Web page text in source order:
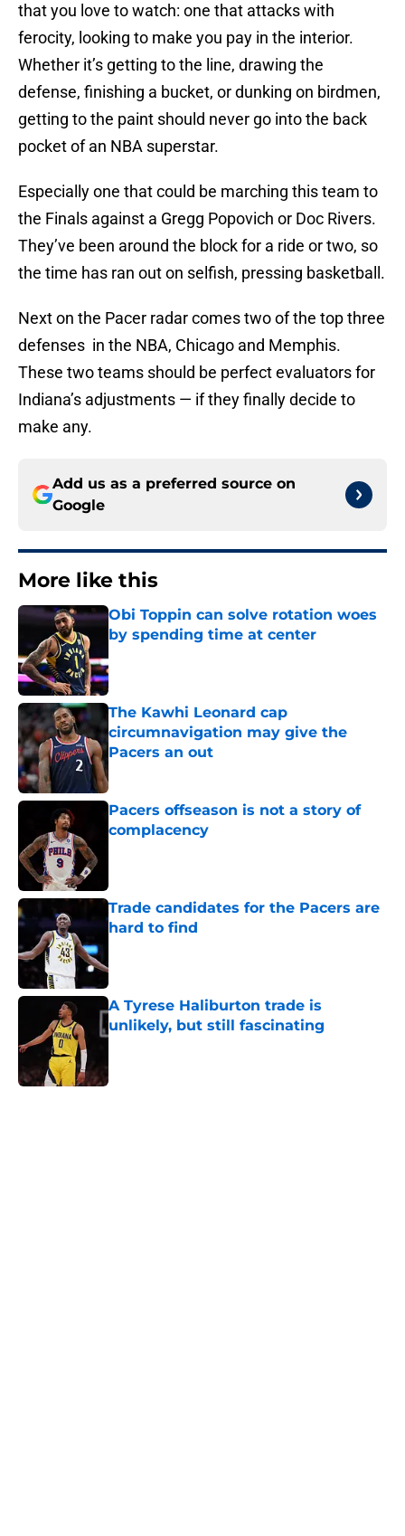
that you love to watch: one that attacks with
ferocity, looking to make you pay in the interior.
Whether it’s getting to the line, drawing the
defense, finishing a bucket, or dunking on birdmen,
getting to the paint should never go into the back
pocket of an NBA superstar.
Especially one that could be marching this team to
the Finals against a Gregg Popovich or Doc Rivers.
They’ve been around the block for a ride or two, so
the time has ran out on selfish, pressing basketball.
Next on the Pacer radar comes two of the top three
defenses in the NBA, Chicago and Memphis.
These two teams should be perfect evaluators for
Indiana’s adjustments — if they finally decide to
make any.
Add us as a preferred source on
Google
More like this
Obi Toppin can solve rotation woes
by spending time at center
The Kawhi Leonard cap
circumnavigation may give the
Pacers an out
Pacers offseason is not a story of
complacency
Trade candidates for the Pacers are
hard to find
A Tyrese Haliburton trade is
unlikely, but still fascinating